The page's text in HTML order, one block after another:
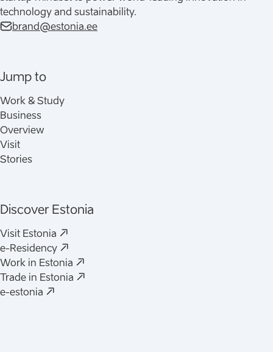
technology and sustainability.
brand@estonia.ee
Jump to
Work & Study
Business
Overview
Visit
Stories
Discover Estonia
Visit Estonia (
e-Residency
(
Work in Estonia
(
Trade in Estonia
(
e-estonia
(